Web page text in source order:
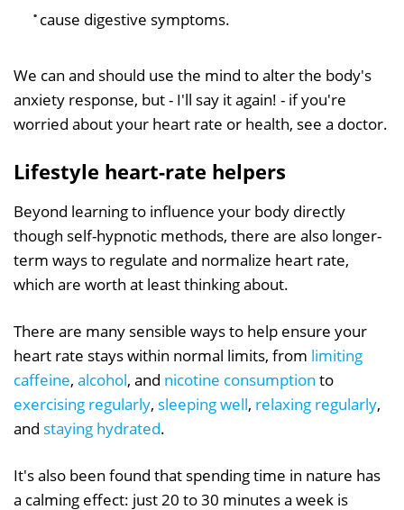
cause digestive symptoms.
We can and should use the mind to alter the body's
anxiety response, but - I'll say it again! - if you're
worried about your heart rate or health, see a doctor.
Lifestyle heart-rate helpers
Beyond learning to influence your body directly
though self-hypnotic methods, there are also longer-
term ways to regulate and normalize heart rate,
which are worth at least thinking about.
There are many sensible ways to help ensure your
heart rate stays within normal limits, from limiting
caffeine, alcohol, and nicotine consumption to
exercising regularly, sleeping well, relaxing regularly,
and staying hydrated.
It's also been found that spending time in nature has
a calming effect: just 20 to 30 minutes a week is